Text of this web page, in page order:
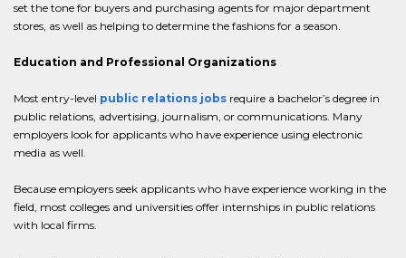
set the tone for buyers and purchasing agents for major department
stores, as well as helping to determine the fashions for a season.
Education and Professional Organizations
Most entry-level public relations jobs require a bachelor’s degree in
public relations, advertising, journalism, or communications. Many
employers look for applicants who have experience using electronic
media as well.
Because employers seek applicants who have experience working in the
field, most colleges and universities offer internships in public relations
with local firms.